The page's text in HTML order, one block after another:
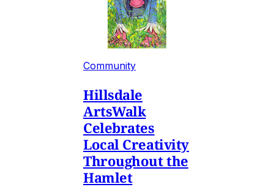
Community
Hillsdale
ArtsWalk
Celebrates
Local Creativity
Throughout the
Hamlet